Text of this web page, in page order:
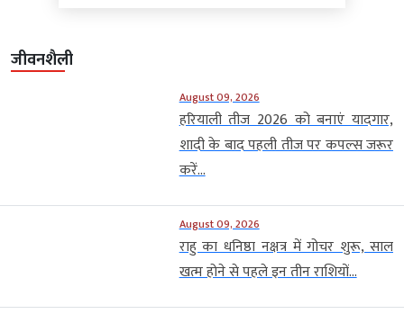
जीवनशैली
August 09, 2026
हरियाली तीज 2026 को बनाएं यादगार,
शादी के बाद पहली तीज पर कपल्स जरूर
करें...
August 09, 2026
राहु का धनिष्ठा नक्षत्र में गोचर शुरू, साल
खत्म होने से पहले इन तीन राशियों...